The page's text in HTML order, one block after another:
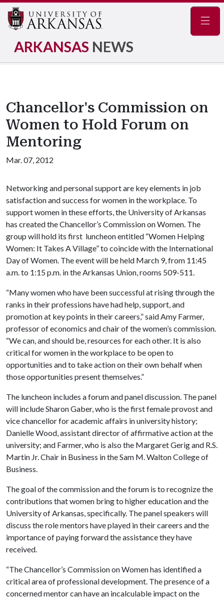
ARKANSAS NEWS
Chancellor's Commission on
Women to Hold Forum on
Mentoring
Mar. 07, 2012
Networking and personal support are key elements in job
satisfaction and success for women in the workplace. To
support women in these efforts, the University of Arkansas
has created the Chancellor’s Commission on Women. The
group will hold its first luncheon entitled “Women Helping
Women: It Takes A Village” to coincide with the International
Day of Women. The event will be held March 9, from 11:45
a.m. to 1:15 p.m. in the Arkansas Union, rooms 509-511.
“Many women who have been successful at rising through the
ranks in their professions have had help, support, and
promotion at key points in their careers,” said Amy Farmer,
professor of economics and chair of the women’s commission.
“We can, and should be, resources for each other. It is also
critical for women in the workplace to be open to
opportunities and to take action on their own behalf when
those opportunities present themselves.”
The luncheon includes a forum and panel discussion. The panel
will include Sharon Gaber, who is the first female provost and
vice chancellor for academic affairs in university history;
Danielle Wood, assistant director of affirmative action at the
university; and Farmer, who is also the Margaret Gerig and R.S.
Martin Jr. Chair in Business in the Sam M. Walton College of
Business.
The goal of the commission and the forum is to recognize the
contributions that women bring to higher education and the
University of Arkansas, specifically. The panel speakers will
discuss the role mentors have played in their careers and the
importance of paying forward the assistance they have
received.
“The Chancellor’s Commission on Women has identified a
critical area of professional development. The presence of a
concerned mentor can have an incalculable impact on the